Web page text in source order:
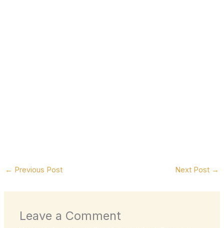
← Previous Post Next Post →
Leave a Comment